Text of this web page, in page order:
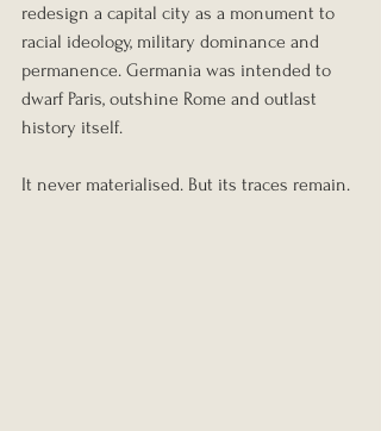
redesign a capital city as a monument to
racial ideology, military dominance and
permanence. Germania was intended to
dwarf Paris, outshine Rome and outlast
history itself.
It never materialised. But its traces remain.